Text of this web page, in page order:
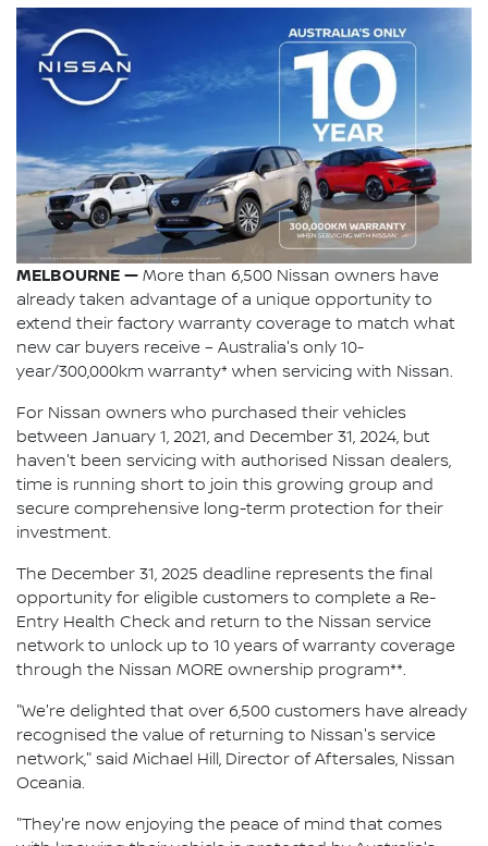
MELBOURNE — More than 6,500 Nissan owners have
already taken advantage of a unique opportunity to
extend their factory warranty coverage to match what
new car buyers receive – Australia's only 10-
year/300,000km warranty* when servicing with Nissan.
For Nissan owners who purchased their vehicles
between January 1, 2021, and December 31, 2024, but
haven't been servicing with authorised Nissan dealers,
time is running short to join this growing group and
secure comprehensive long-term protection for their
investment.
The December 31, 2025 deadline represents the final
opportunity for eligible customers to complete a Re-
Entry Health Check and return to the Nissan service
network to unlock up to 10 years of warranty coverage
through the Nissan MORE ownership program**.
"We're delighted that over 6,500 customers have already
recognised the value of returning to Nissan's service
network," said Michael Hill, Director of Aftersales, Nissan
Oceania.
"They're now enjoying the peace of mind that comes